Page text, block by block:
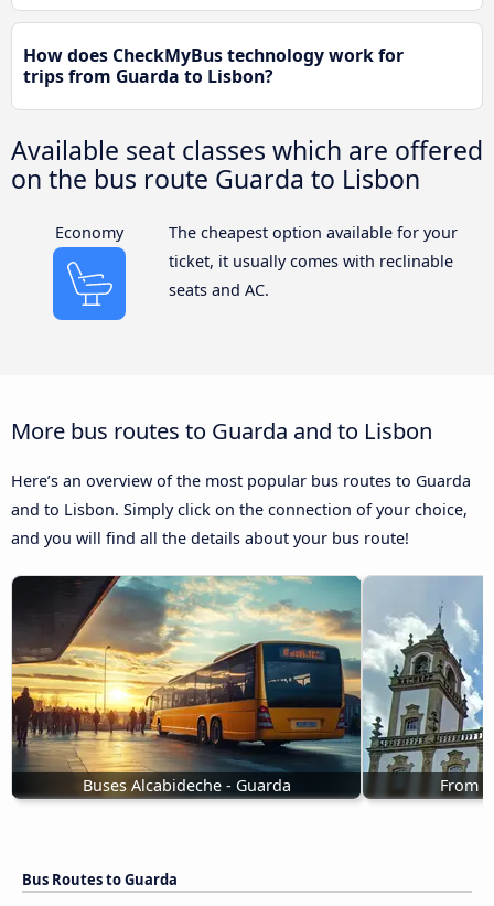
How does CheckMyBus technology work for
trips from Guarda to Lisbon?
Available seat classes which are offered
on the bus route Guarda to Lisbon
Economy
The cheapest option available for your
ticket, it usually comes with reclinable
seats and AC.
More bus routes to Guarda and to Lisbon
Here’s an overview of the most popular bus routes to Guarda
and to Lisbon. Simply click on the connection of your choice,
and you will find all the details about your bus route!
Buses Alcabideche - Guarda From
Bus Routes to Guarda